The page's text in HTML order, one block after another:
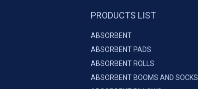
PRODUCTS LIST
ABSORBENT
ABSORBENT PADS
ABSORBENT ROLLS
ABSORBENT BOOMS AND SOCKS